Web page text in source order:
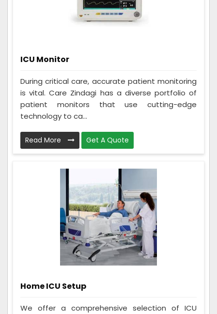
ICU Monitor
During critical care, accurate patient monitoring
is vital. Care Zindagi has a diverse portfolio of
patient monitors that use cutting-edge
technology to ca...
Read More Get A Quote
Home ICU Setup
We offer a comprehensive selection of ICU